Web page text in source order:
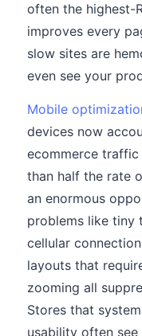
often the highest-
improves every
slow sites are
even see your
Mobile
devices now
ecommerce
than half the rate
an enormous
problems like tiny
cellular
layouts that
zooming all
Stores that
usability often